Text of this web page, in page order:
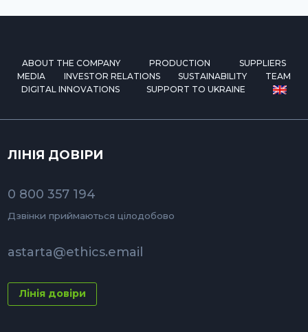
ABOUT THE COMPANY PRODUCTION
SUPPLIERS
MEDIA
INVESTOR RELATIONS SUSTAINABILITY
TEAM
DIGITAL INNOVATIONS
SUPPORT TO UKRAINE
ЛІНІЯ ДОВІРИ
0 800 357 194
Дзвінки приймаються цілодобово
astarta@ethics.email
Лінія довіри